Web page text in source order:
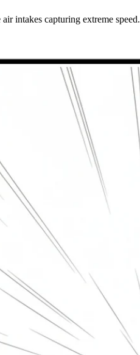
intakes capturing extreme speed.